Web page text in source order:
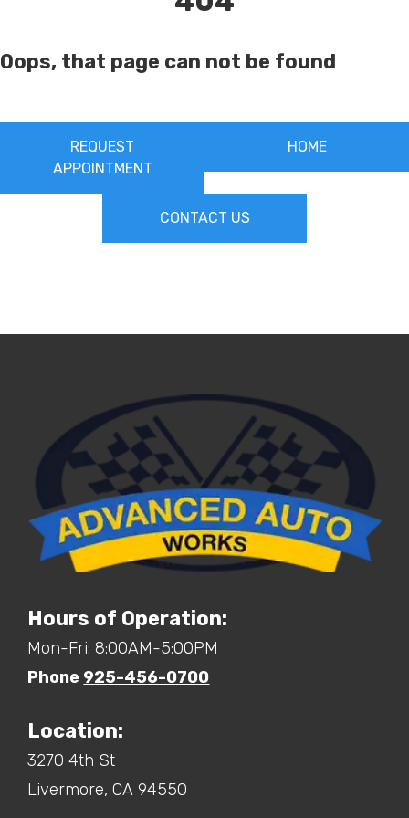
Oops, that page can not be found
REQUEST
APPOINTMENT
HOME
CONTACT US
Hours of Operation:
Mon-Fri: 8:00AM-5:00PM
Phone 925-456-0700
Location:
3270 4th St
Livermore, CA 94550